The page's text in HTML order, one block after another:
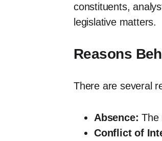
constituents,
legislative matters.
Reasons
There are several
Absence: The
Conflict of